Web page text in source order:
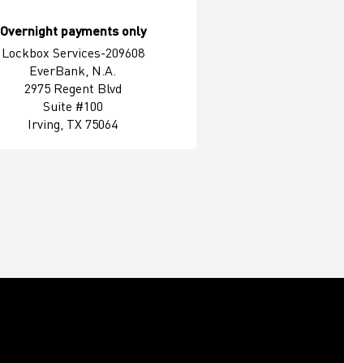
Overnight payments only
Lockbox Services-209608
EverBank, N.A.
2975 Regent Blvd
Suite #100
Irving, TX 75064